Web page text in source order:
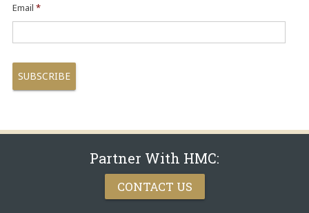
Email *
Partner With HMC:
CONTACT US